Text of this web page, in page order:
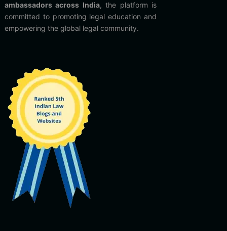
ambassadors across India, the platform is
committed to promoting legal education and
empowering the global legal community.